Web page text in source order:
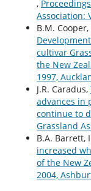
,
Association:
B.M.
cultivar
the New
1997,
J.R. Caradus,
advances in
continue to
Grassland
B.A. Barrett,
increased
of the New
2004,